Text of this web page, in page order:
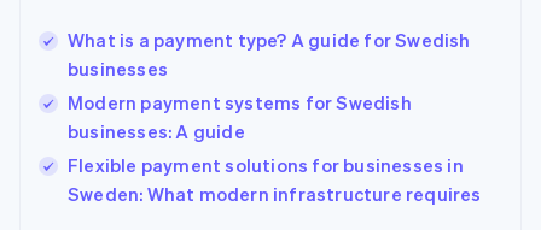
What is a payment type? A guide for Swedish
businesses
Modern payment systems for Swedish
businesses: A guide
Flexible payment solutions for businesses in
Sweden: What modern infrastructure requires
English
India
Ireland
English
Italy
English
Japan